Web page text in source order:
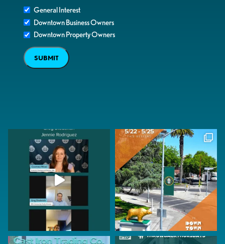
General Interest
Downtown Business Owners
Downtown Property Owners
SUBMIT